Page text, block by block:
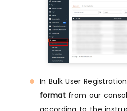
In Bulk User Registration
formatfrom our
according to the